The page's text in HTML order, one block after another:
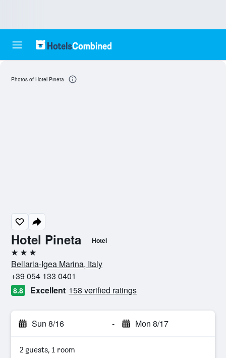
Hotel Pineta Hotel
3 stars
Bellaria-Igea Marina, Italy
+39 054 133 0401
8.8 Excellent 158 verified ratings
Sun 8/16 - Mon 8/17
2 guests, 1 room
Photos of Hotel Pineta